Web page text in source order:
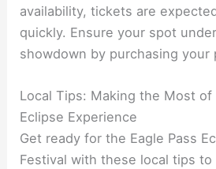
availability, tickets are
quickly. Ensure your spot
showdown by purchasing your
Local Tips: Making the Most of
Eclipse Experience
Get ready for the Eagle Pass
Festival with these local tips